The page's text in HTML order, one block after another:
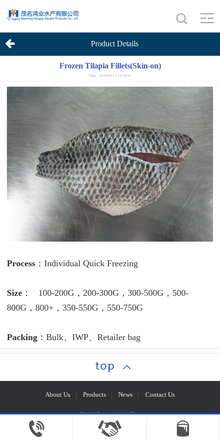
Product Details
Frozen Tilapia Fillets(Skin-on)
Time：2020-09-17 14:38:51
Process ：Individual Quick Freezing
Size ： 100-200G，200-300G，300-500G，500-
800G，800+，350-550G，550-750G
Packing ：Bulk、IWP、Retailer bag
About Us Products News Contact Us
粤ICP备14018966号-1
Copyright © Maoming Hongye Aquatic Products Co., Ltd.